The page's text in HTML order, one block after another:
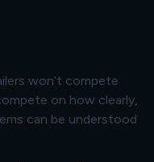
won’t compete
on how clearly,
can be understood